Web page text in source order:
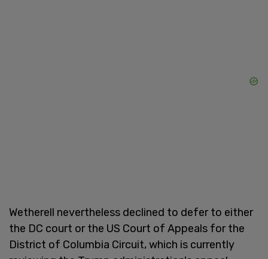
Wetherell nevertheless declined to defer to either
the DC court or the US Court of Appeals for the
District of Columbia Circuit, which is currently